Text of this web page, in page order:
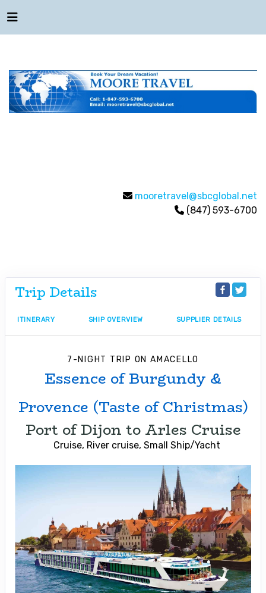
mooretravel@sbcglobal.net
(847) 593-6700
Trip Details
ITINERARY SHIP OVERVIEW SUPPLIER DETAILS
7-NIGHT TRIP ON AMACELLO
Essence of Burgundy &
Provence (Taste of Christmas)
Port of Dijon to Arles Cruise
Cruise, River cruise, Small Ship/Yacht